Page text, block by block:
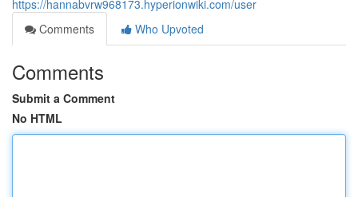
https://hannabvrw968173.hyperionwiki.com/user
Comments
Who Upvoted
Comments
Submit a Comment
No HTML